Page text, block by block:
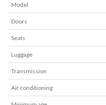
Model
Doors
Seats
Luggage
Transmission
Air conditioning